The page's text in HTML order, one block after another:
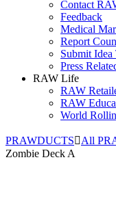
Contact
Feedback
Medical
Report
Submit
Press
RAW Life
RAW
RAW
World
PRAWDUCTS All
Zombie Deck A